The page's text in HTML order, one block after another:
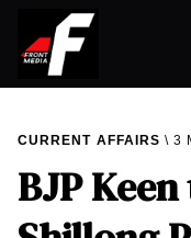
CURRENT AFFAIRS 3
BJP